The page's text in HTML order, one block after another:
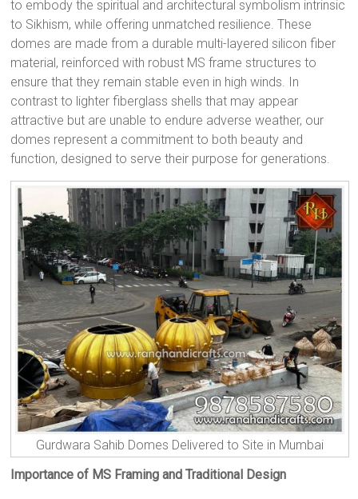
to embody the spiritual and architectural symbolism intrinsic
to Sikhism, while offering unmatched resilience. These
domes are made from a durable multi-layered silicon fiber
material, reinforced with robust MS frame structures to
ensure that they remain stable even in high winds. In
contrast to lighter fiberglass shells that may appear
attractive but are unable to endure adverse weather, our
domes represent a commitment to both beauty and
function, designed to serve their purpose for generations.
Gurdwara Sahib Domes Delivered to Site in Mumbai
Importance of MS Framing and Traditional Design